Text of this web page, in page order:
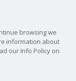
browsing we
information about
our Info Policy on